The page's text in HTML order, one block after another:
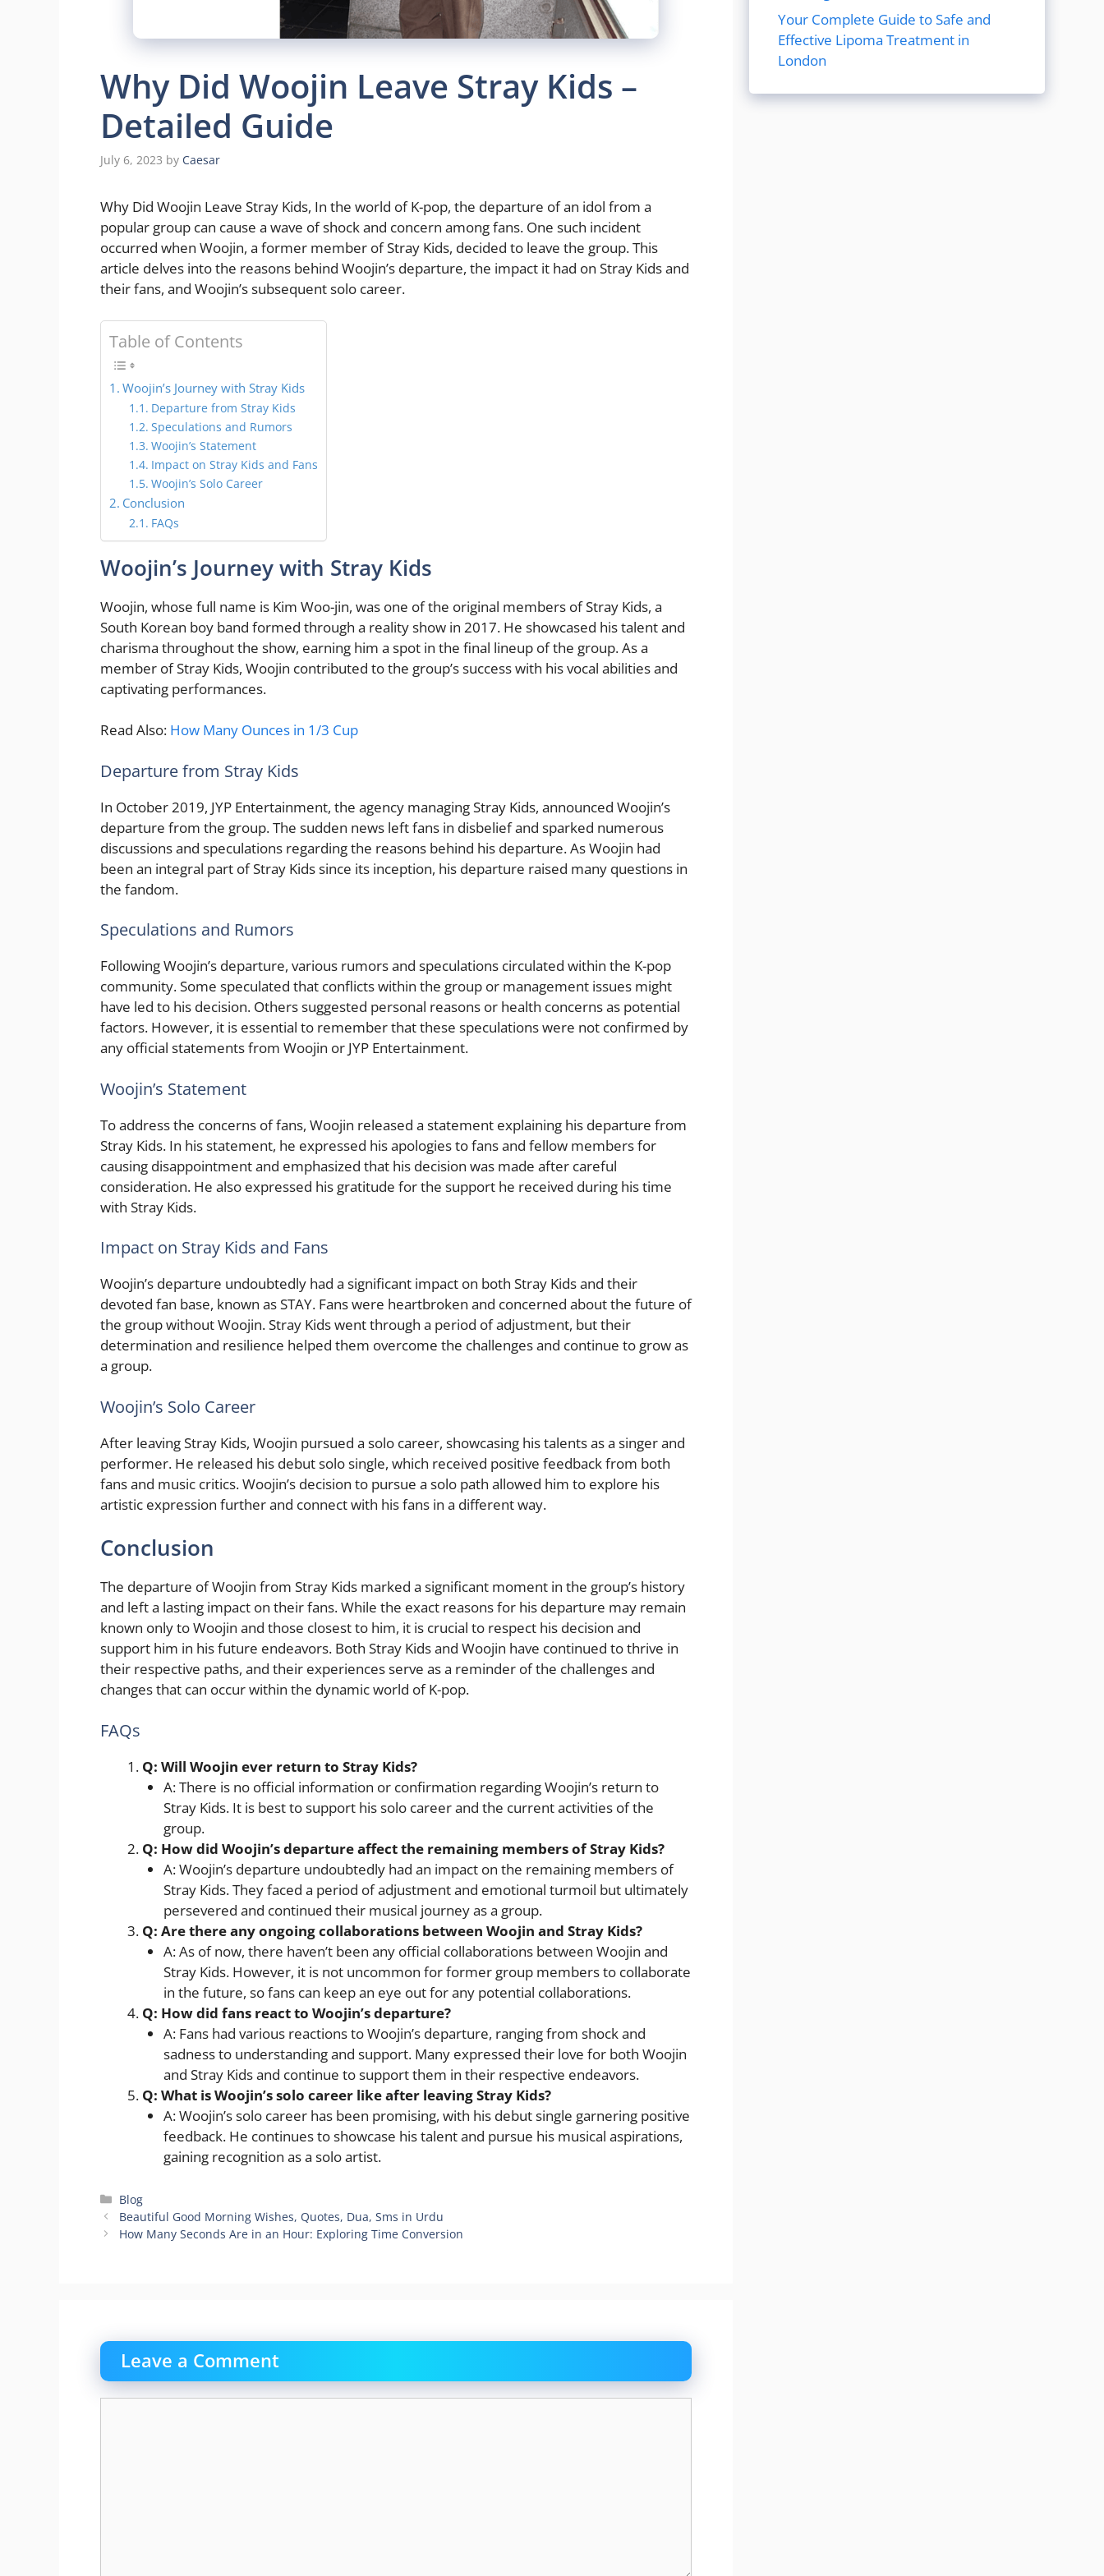
Why Did Woojin Leave Stray Kids –
Detailed Guide
July 6, 2023 by Caesar
Why Did Woojin Leave Stray Kids, In the world of K-pop, the departure of an idol from a
popular group can cause a wave of shock and concern among fans. One such incident
occurred when Woojin, a former member of Stray Kids, decided to leave the group. This
article delves into the reasons behind Woojin’s departure, the impact it had on Stray Kids and
their fans, and Woojin’s subsequent solo career.
Table of Contents
Woojin’s Journey with Stray Kids
Departure from Stray Kids
Speculations and Rumors
Woojin’s Statement
Impact on Stray Kids and Fans
Woojin’s Solo Career
Conclusion
FAQs
Woojin’s Journey with Stray Kids
Woojin, whose full name is Kim Woo-jin, was one of the original members of Stray Kids, a
South Korean boy band formed through a reality show in 2017. He showcased his talent and
charisma throughout the show, earning him a spot in the final lineup of the group. As a
member of Stray Kids, Woojin contributed to the group’s success with his vocal abilities and
captivating performances.
Read Also: How Many Ounces in 1/3 Cup
Departure from Stray Kids
In October 2019, JYP Entertainment, the agency managing Stray Kids, announced Woojin’s
departure from the group. The sudden news left fans in disbelief and sparked numerous
discussions and speculations regarding the reasons behind his departure. As Woojin had
been an integral part of Stray Kids since its inception, his departure raised many questions in
the fandom.
Speculations and Rumors
Following Woojin’s departure, various rumors and speculations circulated within the K-pop
community. Some speculated that conflicts within the group or management issues might
have led to his decision. Others suggested personal reasons or health concerns as potential
factors. However, it is essential to remember that these speculations were not confirmed by
any official statements from Woojin or JYP Entertainment.
Woojin’s Statement
To address the concerns of fans, Woojin released a statement explaining his departure from
Stray Kids. In his statement, he expressed his apologies to fans and fellow members for
causing disappointment and emphasized that his decision was made after careful
consideration. He also expressed his gratitude for the support he received during his time
with Stray Kids.
Impact on Stray Kids and Fans
Woojin’s departure undoubtedly had a significant impact on both Stray Kids and their
devoted fan base, known as STAY. Fans were heartbroken and concerned about the future of
the group without Woojin. Stray Kids went through a period of adjustment, but their
determination and resilience helped them overcome the challenges and continue to grow as
a group.
Woojin’s Solo Career
After leaving Stray Kids, Woojin pursued a solo career, showcasing his talents as a singer and
performer. He released his debut solo single, which received positive feedback from both
fans and music critics. Woojin’s decision to pursue a solo path allowed him to explore his
artistic expression further and connect with his fans in a different way.
Conclusion
The departure of Woojin from Stray Kids marked a significant moment in the group’s history
and left a lasting impact on their fans. While the exact reasons for his departure may remain
known only to Woojin and those closest to him, it is crucial to respect his decision and
support him in his future endeavors. Both Stray Kids and Woojin have continued to thrive in
their respective paths, and their experiences serve as a reminder of the challenges and
changes that can occur within the dynamic world of K-pop.
FAQs
Q: Will Woojin ever return to Stray Kids?
A: There is no official information or confirmation regarding Woojin’s return to
Stray Kids. It is best to support his solo career and the current activities of the
group.
Q: How did Woojin’s departure affect the remaining members of Stray Kids?
A: Woojin’s departure undoubtedly had an impact on the remaining members of
Stray Kids. They faced a period of adjustment and emotional turmoil but ultimately
persevered and continued their musical journey as a group.
Q: Are there any ongoing collaborations between Woojin and Stray Kids?
A: As of now, there haven’t been any official collaborations between Woojin and
Stray Kids. However, it is not uncommon for former group members to collaborate
in the future, so fans can keep an eye out for any potential collaborations.
Q: How did fans react to Woojin’s departure?
A: Fans had various reactions to Woojin’s departure, ranging from shock and
sadness to understanding and support. Many expressed their love for both Woojin
and Stray Kids and continue to support them in their respective endeavors.
Q: What is Woojin’s solo career like after leaving Stray Kids?
A: Woojin’s solo career has been promising, with his debut single garnering positive
feedback. He continues to showcase his talent and pursue his musical aspirations,
gaining recognition as a solo artist.
Categories
Blog
Beautiful Good Morning Wishes, Quotes, Dua, Sms in Urdu
How Many Seconds Are in an Hour: Exploring Time Conversion
Leave a Comment
Your Complete Guide to Safe and
Effective Lipoma Treatment in
London